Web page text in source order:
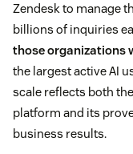
Zendesk to manage
billions of inquiries
those organizations
the largest active AI
scale reflects both
platform and its
business results.